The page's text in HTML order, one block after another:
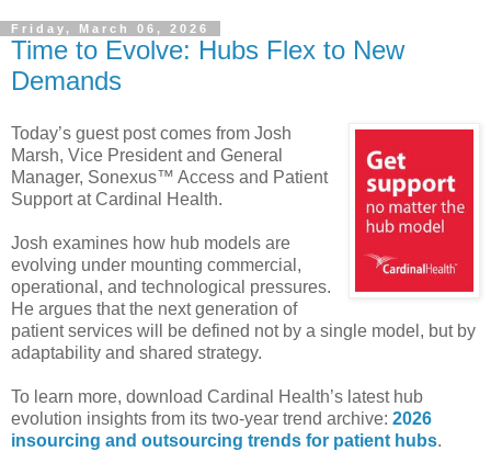
Friday, March 06, 2026
Time to Evolve: Hubs Flex to New
Demands
Today’s guest post comes from Josh
Marsh, Vice President and General
Manager, Sonexus™ Access and Patient
Support at Cardinal Health.
Josh examines how hub models are
evolving under mounting commercial,
operational, and technological pressures.
He argues that the next generation of
patient services will be defined not by a single model, but by
adaptability and shared strategy.
To learn more, download Cardinal Health’s latest hub
evolution insights from its two-year trend archive: 2026
insourcing and outsourcing trends for patient hubs.